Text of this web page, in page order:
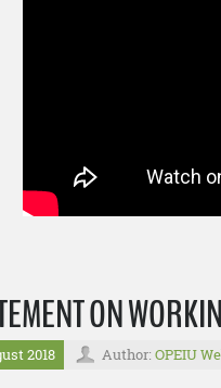
ON
2018 Author: OPEIU